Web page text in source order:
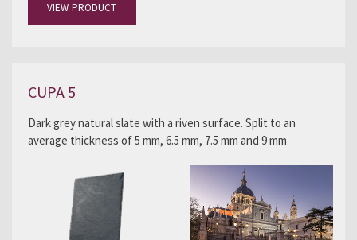
VIEW PRODUCT
CUPA 5
Dark grey natural slate with a riven surface. Split to an
average thickness of 5 mm, 6.5 mm, 7.5 mm and 9 mm